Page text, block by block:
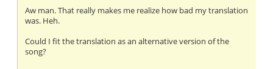
Aw man. That really makes me realize how bad my translation
was. Heh.
Could I fit the translation as an alternative version of the
song?